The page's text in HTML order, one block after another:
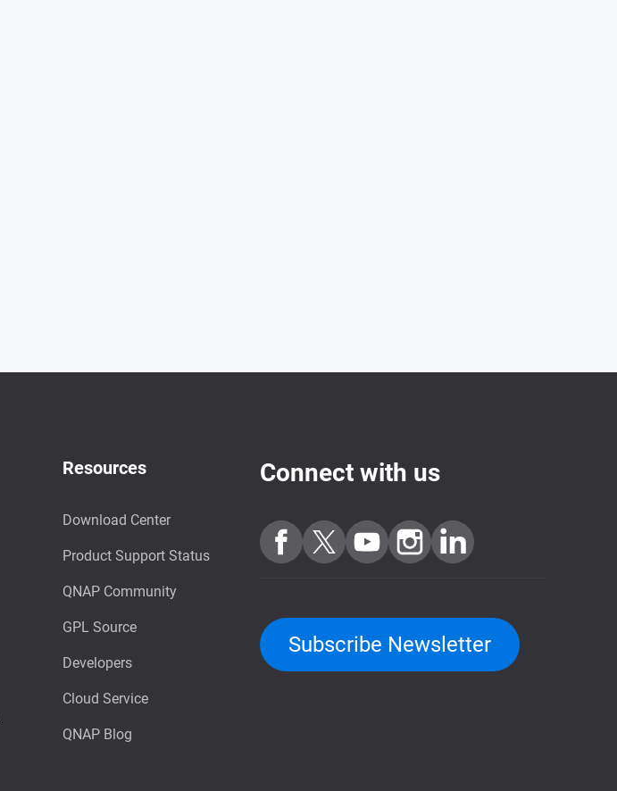
Resources
Download Center
Product Support Status
QNAP Community
GPL Source
Developers
Cloud Service
QNAP Blog
Connect with us
Subscribe Newsletter